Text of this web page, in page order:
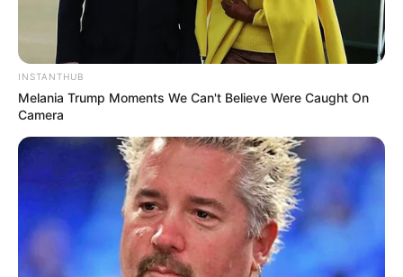
INSTANTHUB
Melania Trump Moments We Can't Believe Were Caught On
Camera